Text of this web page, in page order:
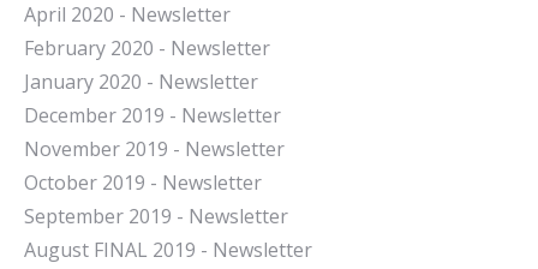
April 2020 - Newsletter
February 2020 - Newsletter
January 2020 - Newsletter
December 2019 - Newsletter
November 2019 - Newsletter
October 2019 - Newsletter
September 2019 - Newsletter
August FINAL 2019 - Newsletter